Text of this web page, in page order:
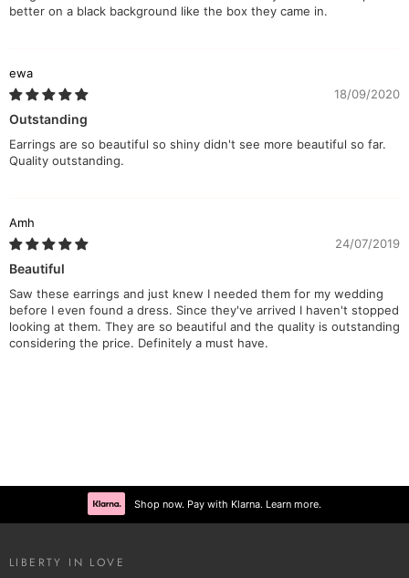
better on a black background like the box they came in.
ewa
18/09/2020
Outstanding
Earrings are so beautiful so shiny didn't see more beautiful so far.
Quality outstanding.
Amh
24/07/2019
Beautiful
Saw these earrings and just knew I needed them for my wedding
before I even found a dress. Since they've arrived I haven't stopped
looking at them. They are so beautiful and the quality is outstanding
considering the price. Definitely a must have.
Shop now. Pay with Klarna. Learn more.
LIBERTY IN LOVE